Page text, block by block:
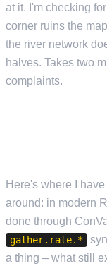
at it. I'm checking
corner ruins the
the river network
halves. Takes two
complaints.
Here's where I
around: in modern
done through
gather.rate.*
a thing – what still